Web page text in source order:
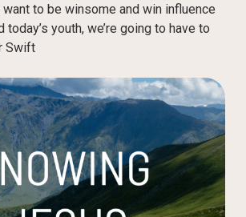
to be winsome and win influence
today’s youth, we’re going to have to
Swift